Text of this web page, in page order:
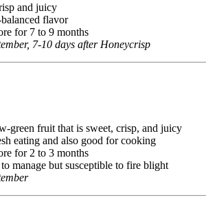
and juicy
flavor
for 7 to 9 months
7-10 days after Honeycrisp
green fruit that is sweet, crisp, and juicy
eating and also good for cooking
for 2 to 3 months
manage but susceptible to fire blight